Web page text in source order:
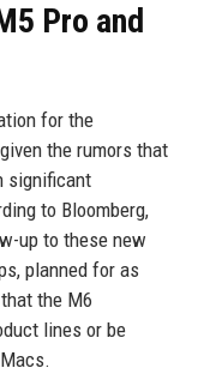
Pro and
for the
the rumors that
significant
to Bloomberg,
up to these new
planned for as
the M6
lines or be